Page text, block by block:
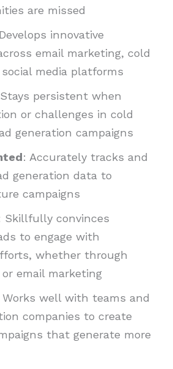
are missed
innovative
email marketing, cold
media platforms
persistent when
or challenges in cold
generation campaigns
: Accurately tracks and
generation data to
campaigns
Skillfully convinces
to engage with
whether through
email marketing
Works well with teams and
companies to create
that generate more